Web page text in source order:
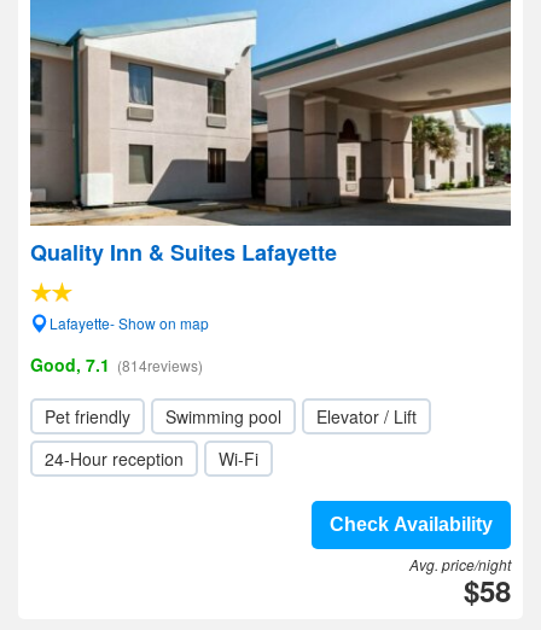
Quality Inn & Suites Lafayette
Lafayette- Show on map
Good, 7.1 (814reviews)
Pet friendly Swimming pool
Elevator / Lift
24-Hour reception
Wi-Fi
Check Availability
Avg. price/night
$58